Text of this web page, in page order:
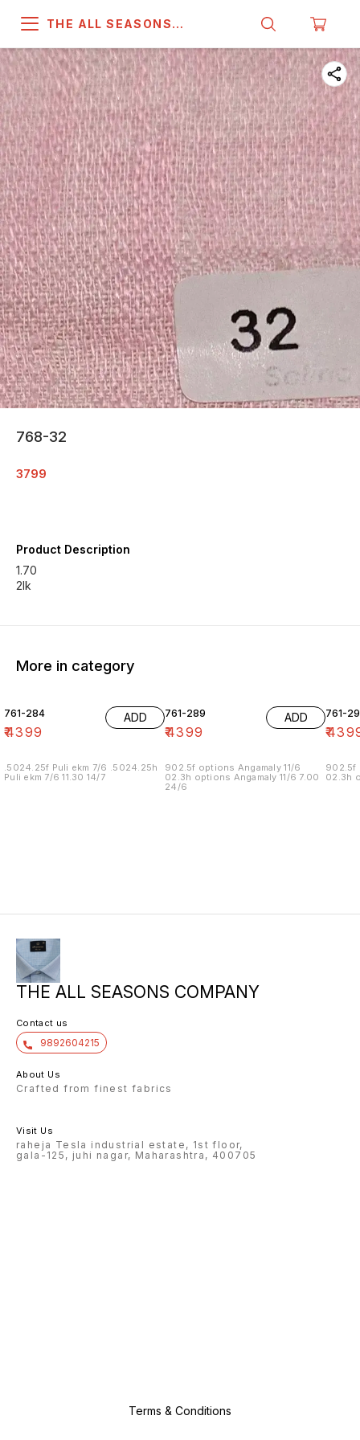
THE ALL SEASONS
768-32
3799
Product Description
1.70
2lk
More in category
761-284
₹4399
ADD
.5024.25f Puli ekm 7/6 .5024.25h
Puli ekm 7/6 11.30 14/7
761-289
₹4399
ADD
902.5f options Angamaly 11/6
02.3h options Angamaly 11/6 7.00
24/6
761-
₹
902.5f
02.3h
THE ALL SEASONS COMPANY
Contact us
9892604215
About Us
Crafted from finest fabrics
Visit Us
raheja Tesla industrial estate, 1st floor,
gala-125, juhi nagar, Maharashtra, 400705
Terms & Conditions